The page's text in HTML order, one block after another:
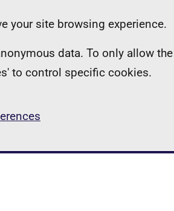
your site browsing experience.
data. To only allow
to control specific cookies.